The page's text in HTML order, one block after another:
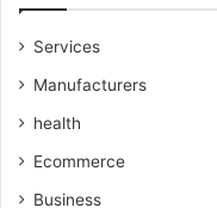
Services
Manufacturers
health
Ecommerce
Business